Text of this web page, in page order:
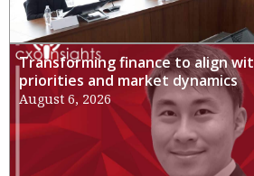
Transforming finance to align
priorities and market dynamics
August 6, 2026